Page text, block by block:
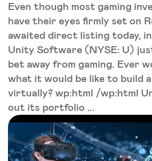
Even though most gaming
have their eyes firmly set on
awaited direct listing today,
Unity Software (NYSE: U)
bet away from gaming. Ever
what it would be like to build
virtually? wp:html /wp:html
out its portfolio ...